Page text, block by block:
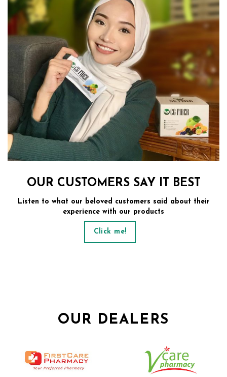
OUR CUSTOMERS SAY IT BEST
Listen to what our beloved customers said about their
experience with our products
Click me!
OUR DEALERS